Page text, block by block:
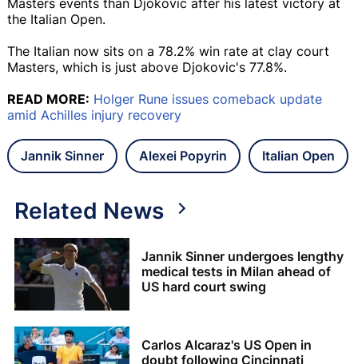
the Italian Open.
The Italian now sits on a 78.2% win rate at clay court
Masters, which is just above Djokovic's 77.8%.
READ MORE: Holger Rune issues comeback update
amid Achilles injury recovery
Jannik Sinner Alexei Popyrin Italian Open
Related News
Jannik Sinner undergoes lengthy
medical tests in Milan ahead of
US hard court swing
Carlos Alcaraz's US Open in
doubt following Cincinnati